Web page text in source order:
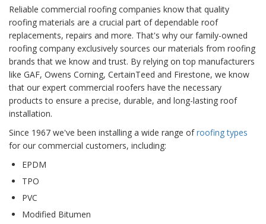
Reliable commercial roofing companies know that quality
roofing materials are a crucial part of dependable roof
replacements, repairs and more. That's why our family-owned
roofing company exclusively sources our materials from roofing
brands that we know and trust. By relying on top manufacturers
like GAF, Owens Corning, CertainTeed and Firestone, we know
that our expert commercial roofers have the necessary
products to ensure a precise, durable, and long-lasting roof
installation.
Since 1967 we've been installing a wide range ofroofing types
for our commercial customers, including:
EPDM
TPO
PVC
Modified Bitumen